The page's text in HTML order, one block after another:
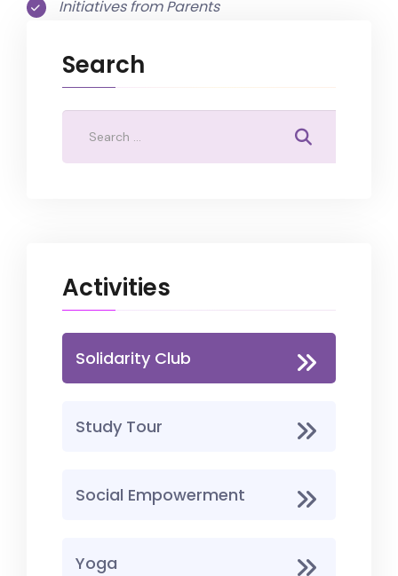
Initiatives from Parents
Search
Activities
Solidarity Club
Study Tour
Social Empowerment
Yoga